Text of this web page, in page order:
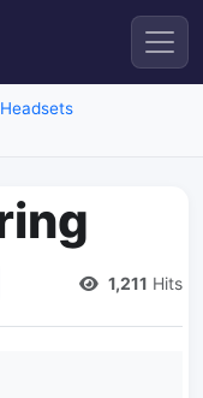
1,211 Hits